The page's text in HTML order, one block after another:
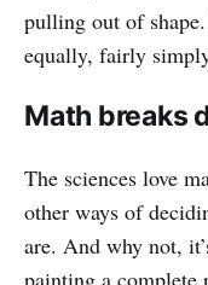
pulling out of
equally, fairly
Math breaks
The sciences love
other ways of
are. And why not,
painting a complete